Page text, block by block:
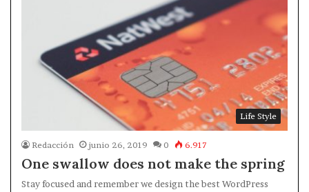
Life Style
Redacción junio 26, 2019 0 6.917
One swallow does not make the spring
Stay focused and remember we design the best WordPress